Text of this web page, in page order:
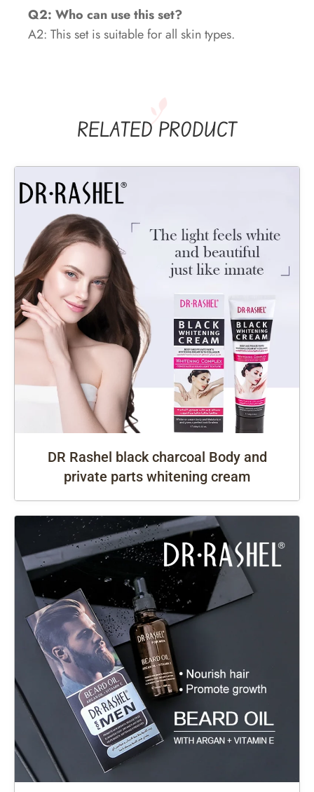
Q2: Who can use this set?
A2: This set is suitable for all skin types.
RELATED PRODUCT
DR Rashel black charcoal Body and
private parts whitening cream